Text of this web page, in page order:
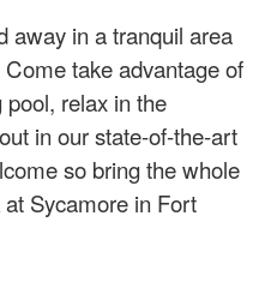
away in a tranquil area
take advantage of
relax in the
in our state-of-the-art
so bring the whole
Sycamore in Fort